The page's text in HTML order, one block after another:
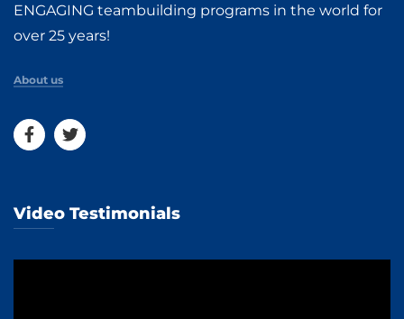
ENGAGING teambuilding programs in the world for
over 25 years!
About us
Video Testimonials